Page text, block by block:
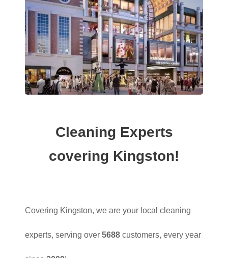
Cleaning Experts
covering Kingston!
Covering Kingston, we are your local cleaning
experts, serving over 5688 customers, every year